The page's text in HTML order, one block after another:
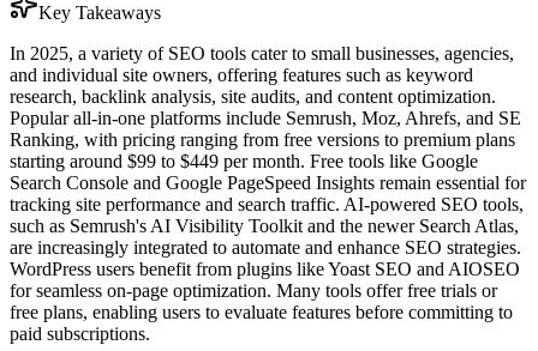
Key Takeaways
In 2025, a variety of SEO tools cater to small businesses, agencies,
and individual site owners, offering features such as keyword
research, backlink analysis, site audits, and content optimization.
Popular all-in-one platforms include Semrush, Moz, Ahrefs, and SE
Ranking, with pricing ranging from free versions to premium plans
starting around $99 to $449 per month. Free tools like Google
Search Console and Google PageSpeed Insights remain essential for
tracking site performance and search traffic. AI-powered SEO tools,
such as Semrush's AI Visibility Toolkit and the newer Search Atlas,
are increasingly integrated to automate and enhance SEO strategies.
WordPress users benefit from plugins like Yoast SEO and AIOSEO
for seamless on-page optimization. Many tools offer free trials or
free plans, enabling users to evaluate features before committing to
paid subscriptions.